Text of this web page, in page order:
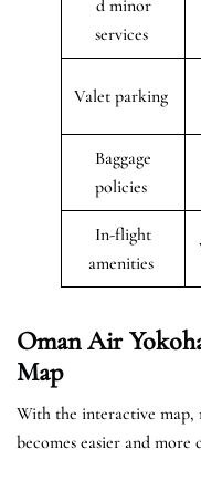
d minor
services
Valet parking
Baggage
policies
In-flight
amenities
Oman Air
Map
With the interactive map,
becomes easier and more